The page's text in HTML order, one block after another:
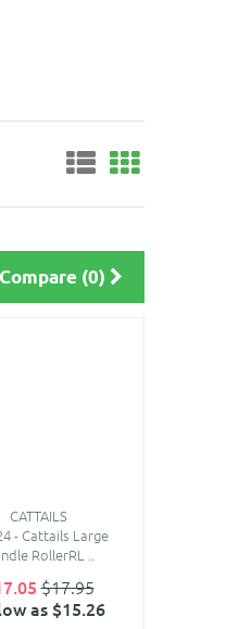
(0)
CATTAILS
- Cattails Large
RollerRL ..
$17.95
as $15.26